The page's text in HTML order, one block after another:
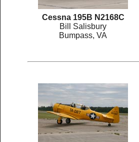
Cessna 195B N2168C
Bill Salisbury
Bumpass, VA